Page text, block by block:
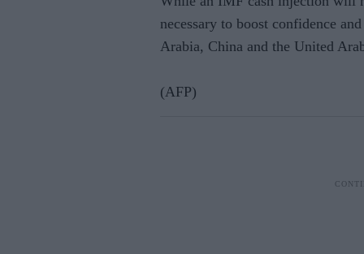
necessary to boost confidence
Arabia, China and the United
(AFP)